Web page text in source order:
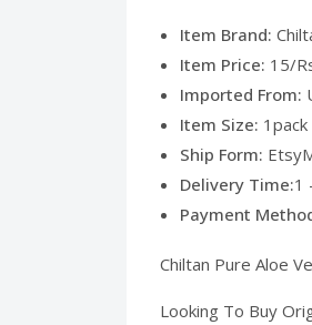
Item Brand:
Item Price: 15/
Imported From:
Item Size: 1pack
Ship Form:
Delivery Time:1
Payment
Chiltan Pure Aloe
Looking To Buy